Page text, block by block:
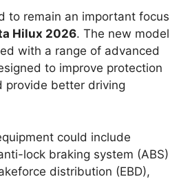
to remain an important focus
Hilux 2026. The new model
with a range of advanced
to improve protection
provide better driving
could include
lock braking system (ABS)
distribution (EBD),